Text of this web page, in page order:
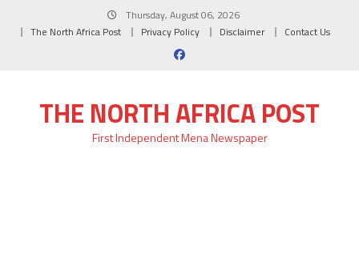
Thursday, August 06, 2026
The North Africa Post
Privacy Policy Disclaimer Contact Us
THE NORTH AFRICA POST
First Independent Mena Newspaper